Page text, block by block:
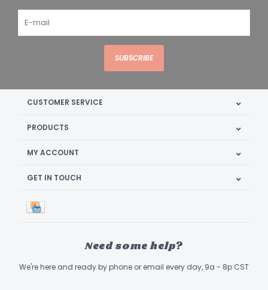
SUBSCRIBE
CUSTOMER SERVICE
PRODUCTS
MY ACCOUNT
GET IN TOUCH
Need some help?
We're here and ready by phone or email every day, 9a - 8p CST